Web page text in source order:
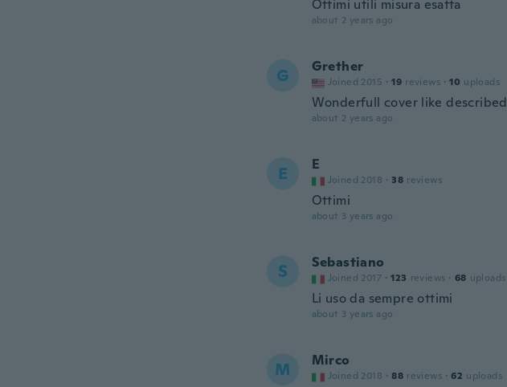
Ottimi utili misura esatta
about 2 years ago
G Grether
Joined 2015 · 19 reviews · 10 uploads
Wonderfull cover like described
about 2 years ago
E E
Joined 2018 · 38 reviews
Ottimi
about 3 years ago
S Sebastiano
Joined 2017 · 123 reviews · 68 uploads
Li uso da sempre ottimi
about 3 years ago
M Mirco
Joined 2018 · 88 reviews · 62 uploads